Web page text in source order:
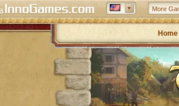
More
Home